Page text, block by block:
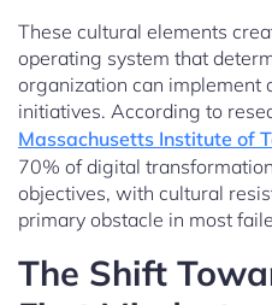
These cultural elements
operating system that
organization can implement
initiatives. According to
Massachusetts Institute of
70% of digital
objectives, with cultural
primary obstacle in most
The Shift